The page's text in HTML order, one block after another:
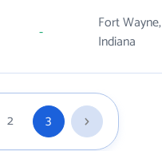
-
Fort Wayne,
Indiana
2 3